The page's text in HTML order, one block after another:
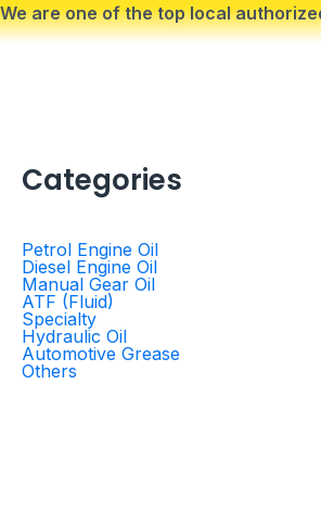
Skip
to
We are one of the top local
Categories
Petrol Engine Oil
Diesel Engine Oil
Manual Gear Oil
ATF (Fluid)
Specialty
Hydraulic Oil
Automotive Grease
Others